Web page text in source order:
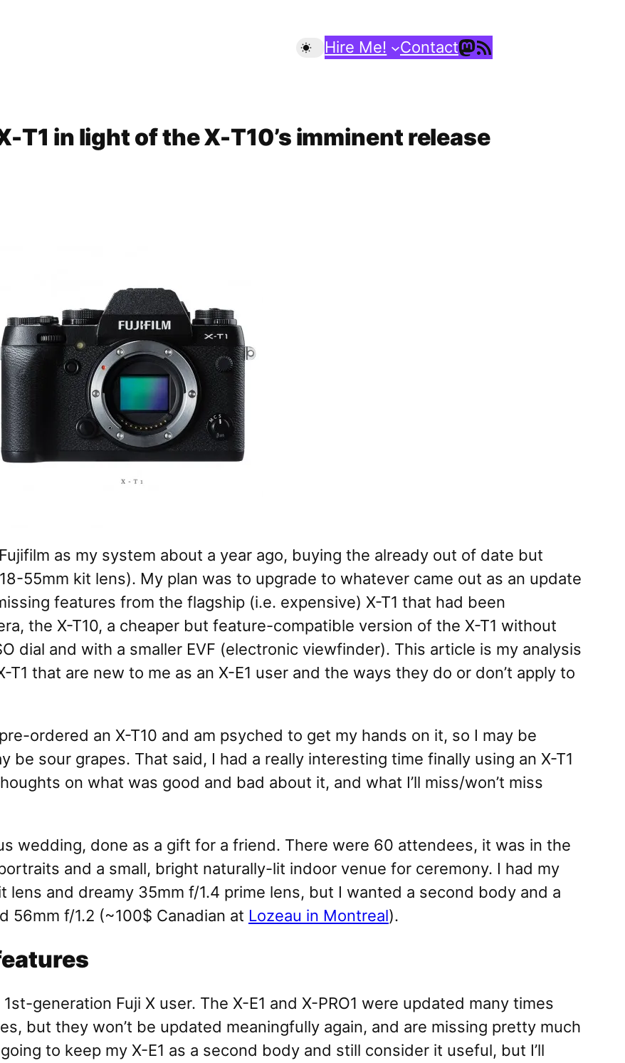
Hire Me! ContactMastodon
RSS Feed
T1 in light of the X-T10’s imminent release
as my system about a year ago, buying the already out of date but
55mm kit lens). My plan was to upgrade to whatever came out as an update
features from the flagship (i.e. expensive) X-T1 that had been
the X-T10, a cheaper but feature-compatible version of the X-T1 without
dial and with a smaller EVF (electronic viewfinder). This article is my analysis
that are new to me as an X-E1 user and the ways they do or don’t apply to
ordered an X-T10 and am psyched to get my hands on it, so I may be
be sour grapes. That said, I had a really interesting time finally using an X-T1
on what was good and bad about it, and what I’ll miss/won’t miss
wedding, done as a gift for a friend. There were 60 attendees, it was in the
and a small, bright naturally-lit indoor venue for ceremony. I had my
and dreamy 35mm f/1.4 prime lens, but I wanted a second body and a
56mm f/1.2 (~100$ Canadian at Lozeau in Montreal).
generation Fuji X user. The X-E1 and X-PRO1 were updated many times
but they won’t be updated meaningfully again, and are missing pretty much
to keep my X-E1 as a second body and still consider it useful, but I’ll